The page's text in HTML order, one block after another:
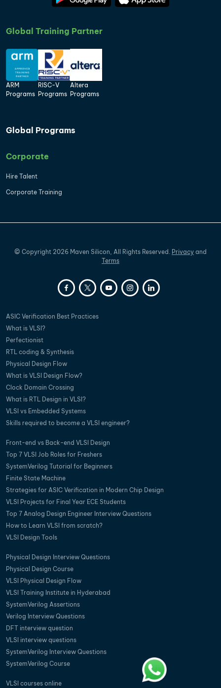
Global Training Partner
ARM
Programs
RISC-V
Programs
Altera
Programs
Global Programs
Corporate
Hire Talent
Corporate Training
© Copyright 2026 Maven Silicon, All Rights Reserved. Privacy and
Terms
ASIC Verification Best Practices
What is VLSI?
Perfectionist
RTL coding & Synthesis
Physical Design Flow
What is VLSI Design Flow?
Clock Domain Crossing
What is RTL Design in VLSI?
VLSI vs Embedded Systems
Skills required to become a VLSI engineer?
Front-end vs Back-end VLSI Design
Top 7 VLSI Job Roles for Freshers
SystemVerilog Tutorial for Beginners
Finite State Machine
Strategies for ASIC Verification in Modern Chip Design
VLSI Projects for Final Year ECE Students
Top 7 Analog Design Engineer Interview Questions
How to Learn VLSI from scratch?
VLSI Design Tools
Physical Design Interview Questions
Physical Design Course
VLSI Physical Design Flow
VLSI Training Institute in Hyderabad
SystemVerilog Assertions
Verilog Interview Questions
DFT interview question
VLSI interview questions
SystemVerilog Interview Questions
SystemVerilog Course
VLSI courses online